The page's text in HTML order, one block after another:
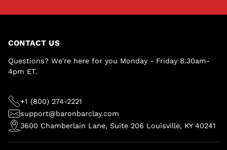
CONTACT US
Questions? We're here for you Monday - Friday 8:30am-
4pm ET.
+1 (800) 274-2221
support@baronbarclay.com
3600 Chamberlain Lane, Suite 206 Louisville, KY 40241